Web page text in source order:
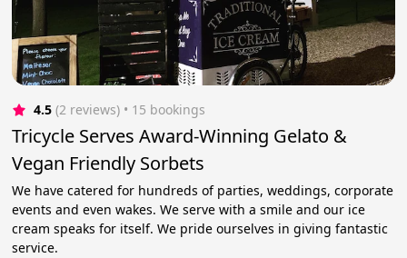
4.5 (2 reviews) • 15 bookings
Tricycle Serves Award-Winning Gelato &
Vegan Friendly Sorbets
We have catered for hundreds of parties, weddings, corporate
events and even wakes. We serve with a smile and our ice
cream speaks for itself. We pride ourselves in giving fantastic
service.